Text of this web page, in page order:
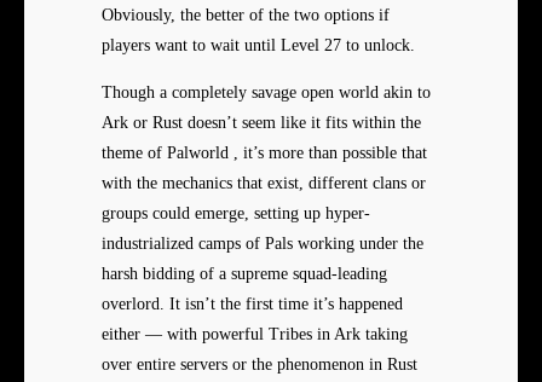
Obviously, the better of the two options if
players want to wait until Level 27 to unlock.
Though a completely savage open world akin to
Ark or Rust doesn’t seem like it fits within the
theme of Palworld , it’s more than possible that
with the mechanics that exist, different clans or
groups could emerge, setting up hyper-
industrialized camps of Pals working under the
harsh bidding of a supreme squad-leading
overlord. It isn’t the first time it’s happened
either — with powerful Tribes in Ark taking
over entire servers or the phenomenon in Rust